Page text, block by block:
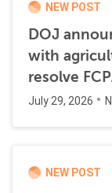
NEW POST
DOJ
with
resolve
July 29, 2026
NEW POST